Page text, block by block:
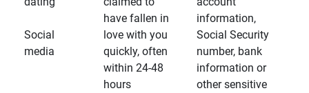
Social
media
have fallen in
love with you
quickly, often
within 24-48
hours
information,
Social Security
number, bank
information or
other sensitive